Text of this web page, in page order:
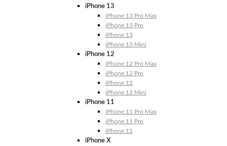
iPhone 13
iPhone 13 Pro Max
iPhone 13 Pro
iPhone 13
iPhone 13 Mini
iPhone 12
iPhone 12 Pro Max
iPhone 12 Pro
iPhone 12
iPhone 12 Mini
iPhone 11
iPhone 11 Pro Max
iPhone 11 Pro
iPhone 11
iPhone X